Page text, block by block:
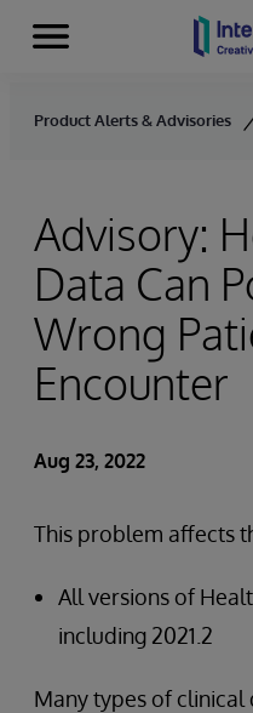
Skip to content
Menu
Product Alerts & Advisories
Advisory:
Data Can
Wrong
Encounter
Aug 23, 2022
This problem affects
All versions of
including 2021.2
Many types of clinical